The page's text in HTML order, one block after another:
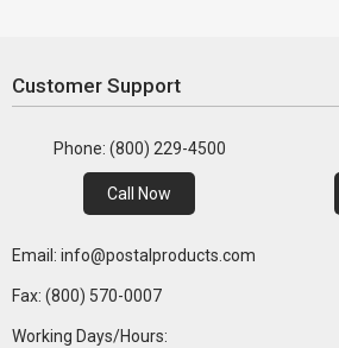
Customer Support
Phone: (800) 229-4500
Call Now
Email: info@postalproducts.com
Fax: (800) 570-0007
Working Days/Hours: